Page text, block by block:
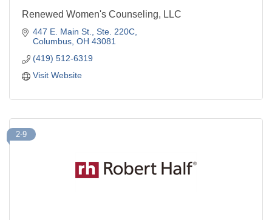
Renewed Women's Counseling, LLC
447 E. Main St., Ste. 220C
Columbus OH 43081
(419) 512-6319
Visit Website
2-9